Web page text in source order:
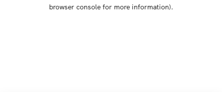
browser console for more information).